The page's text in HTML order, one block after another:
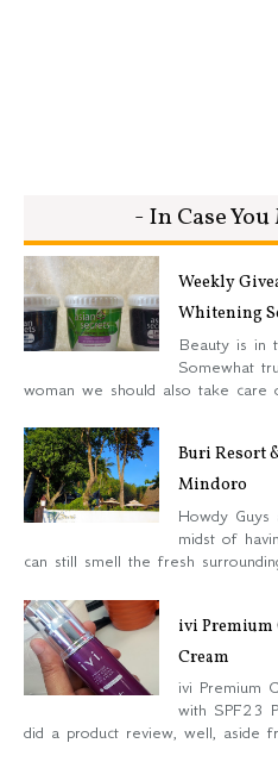
- In Case
Weekly
Whitening
Beauty is in
Somewhat
woman we should also take care
Buri Resort
Mindoro
Howdy
midst of
can still smell the fresh
ivi
Cream
ivi Premium
with SPF23
did a product review, well, aside